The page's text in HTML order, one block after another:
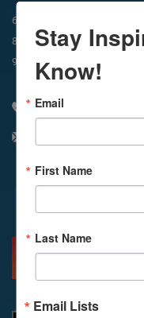
6:45am
8:30am
Meditation
9am
Service
310 348 1250
MORE INFO
Stay
Know!
Email
First Name
Last Name
Email Lists